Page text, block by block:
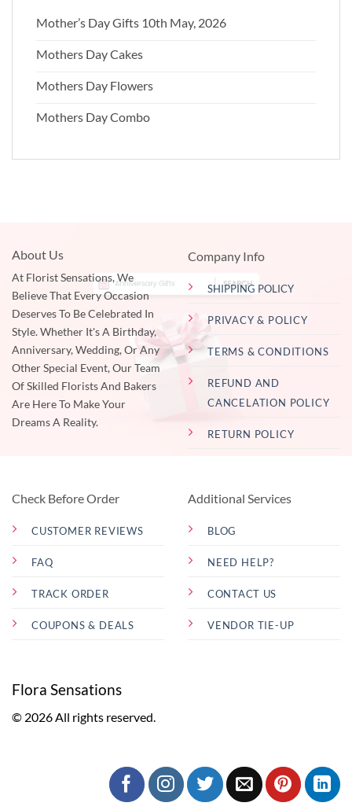
Mother’s Day Gifts 10th May, 2026
Mothers Day Cakes
Mothers Day Flowers
Mothers Day Combo
About Us
At Florist Sensations, We
Believe That Every Occasion
Deserves To Be Celebrated In
Style. Whether It's A Birthday,
Anniversary, Wedding, Or Any
Other Special Event, Our Team
Of Skilled Florists And Bakers
Are Here To Make Your
Dreams A Reality.
Company Info
SHIPPING POLICY
PRIVACY & POLICY
TERMS & CONDITIONS
REFUND AND
CANCELATION POLICY
RETURN POLICY
Check Before Order
CUSTOMER REVIEWS
FAQ
TRACK ORDER
COUPONS & DEALS
Additional Services
BLOG
NEED HELP?
CONTACT US
VENDOR TIE-UP
Flora Sensations
© 2026 All rights reserved.